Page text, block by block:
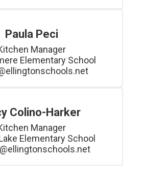
Paula Peci
Manager
Elementary School
Colino-Harker
Manager
Elementary School